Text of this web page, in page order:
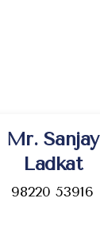
Mr. Sanjay
Ladkat
98220 53916